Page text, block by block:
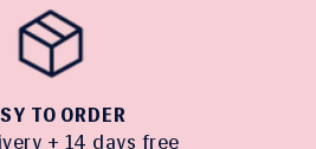
TO ORDER
+ 14 days free